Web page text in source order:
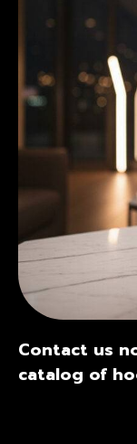
Contact us
catalog of